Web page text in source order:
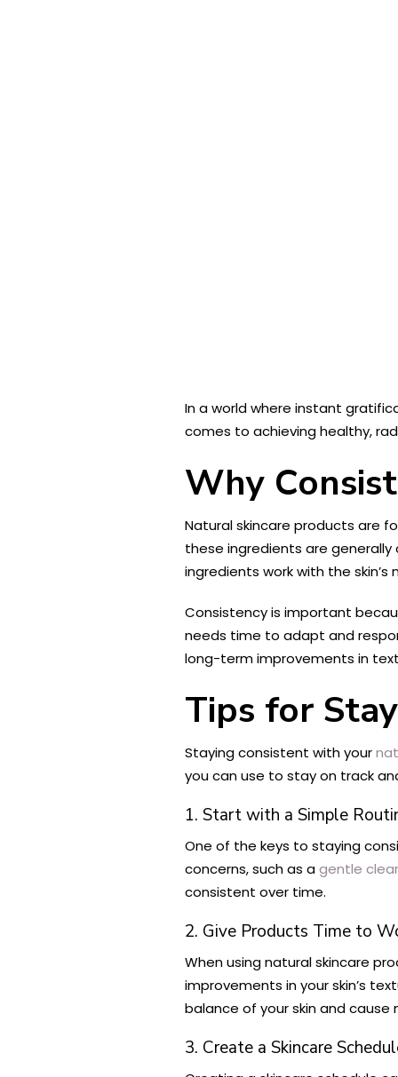
In a world where instant
comes to achieving healthy,
Why
Natural skincare products are
these ingredients are
ingredients work with the
Consistency is important
needs time to adapt and
long-term improvements in
Tips for
Staying consistent with your
you can use to stay on track
1. Start with a Simple
One of the keys to staying
concerns, such as agentle
consistent over time.
2. Give Products Time to
When using natural skincare
improvements in your skin’s
balance of your skin and
3. Create a Skincare